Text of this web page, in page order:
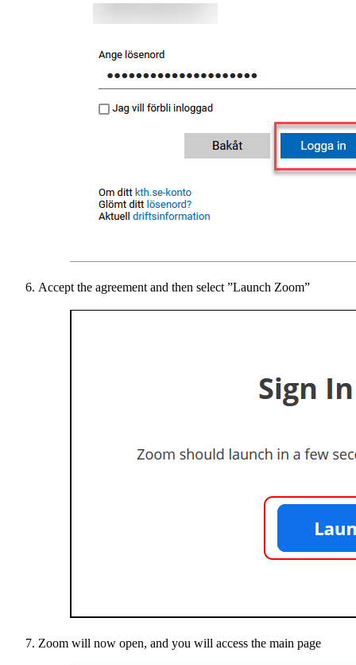
Accept the agreement and then select ”Launch Zoom”
Zoom will now open, and you will access the main page